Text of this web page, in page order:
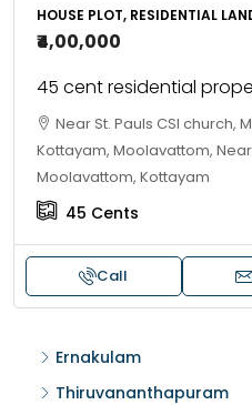
HOUSE PLOT, RESIDENTIAL
₹4,00,000
45 cent residential
Near St. Pauls CSI church,
Kottayam, Moolavattom, Near
Moolavattom, Kottayam
45 Cents
Call
Ernakulam
Thiruvananthapuram